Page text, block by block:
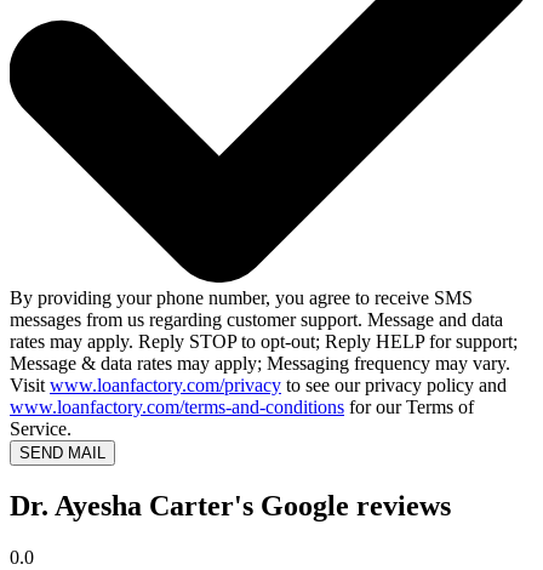
By providing your phone number, you agree to receive SMS
messages from us regarding customer support. Message and data
rates may apply. Reply STOP to opt-out; Reply HELP for support;
Message & data rates may apply; Messaging frequency may vary.
Visit www.loanfactory.com/privacy to see our privacy policy and
www.loanfactory.com/terms-and-conditions for our Terms of
Service.
SEND MAIL
Dr. Ayesha Carter's Google reviews
0.0